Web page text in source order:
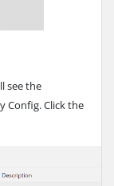
see the
Config. Click the